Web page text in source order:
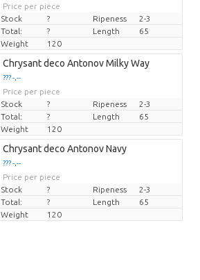
Price per piece
Stock
? Ripeness
2-3
Total:
? Length
65
Weight
120
Chrysant deco Antonov Milky Way
??? -,--
Price per piece
Stock
? Ripeness
2-3
Total:
? Length
65
Weight
120
Chrysant deco Antonov Navy
??? -,--
Price per piece
Stock
? Ripeness
2-3
Total:
? Length
65
Weight
120